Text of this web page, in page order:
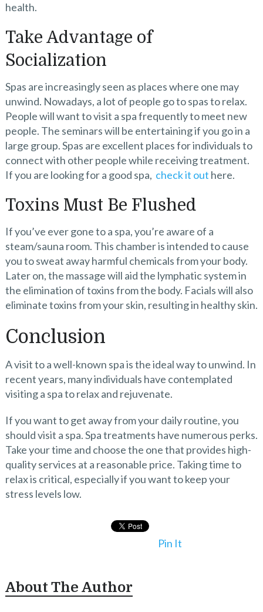
health.
Take Advantage of
Socialization
Spas are increasingly seen as places where one may
unwind. Nowadays, a lot of people go to spas to relax.
People will want to visit a spa frequently to meet new
people. The seminars will be entertaining if you go in a
large group. Spas are excellent places for individuals to
connect with other people while receiving treatment.
If you are looking for a good spa, check it out here.
Toxins Must Be Flushed
If you’ve ever gone to a spa, you’re aware of a
steam/sauna room. This chamber is intended to cause
you to sweat away harmful chemicals from your body.
Later on, the massage will aid the lymphatic system in
the elimination of toxins from the body. Facials will also
eliminate toxins from your skin, resulting in healthy skin.
Conclusion
A visit to a well-known spa is the ideal way to unwind. In
recent years, many individuals have contemplated
visiting a spa to relax and rejuvenate.
If you want to get away from your daily routine, you
should visit a spa. Spa treatments have numerous perks.
Take your time and choose the one that provides high-
quality services at a reasonable price. Taking time to
relax is critical, especially if you want to keep your
stress levels low.
Pin It
About The Author